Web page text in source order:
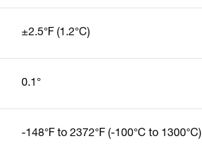
±2.5°F (1.2°C)
0.1°
-148°F to 2372°F (-100°C to 1300°C)